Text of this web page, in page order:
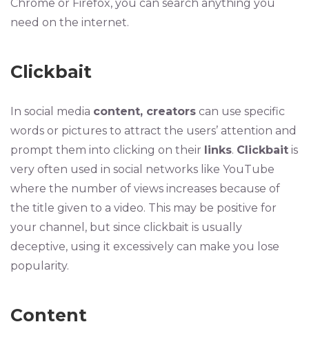
Chrome or Firefox, you can search anything you
need on the internet.
Clickbait
In social media content, creatorscan use specific
words or pictures to attract the users’ attention and
prompt them into clicking on their links. Clickbaitis
very often used in social networks like YouTube
where the number of views increases because of
the title given to a video. This may be positive for
your channel, but since clickbait is usually
deceptive, using it excessively can make you lose
popularity.
Content